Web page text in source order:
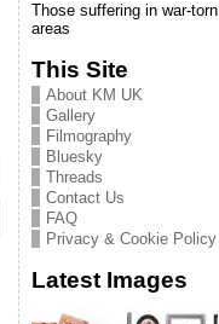
Those suffering in war-torn
areas
This Site
About KM UK
Gallery
Filmography
Bluesky
Threads
Contact Us
FAQ
Privacy & Cookie Policy
Latest Images